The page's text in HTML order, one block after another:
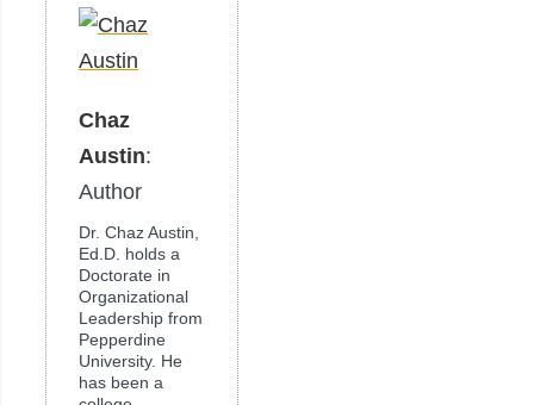
Chaz
Austin:
Author
Dr. Chaz Austin,
Ed.D. holds a
Doctorate in
Organizational
Leadership from
Pepperdine
University. He
has been a